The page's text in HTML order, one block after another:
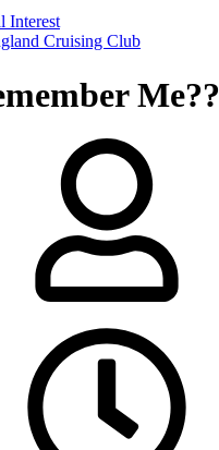
Interest
Cruising Club
Me??